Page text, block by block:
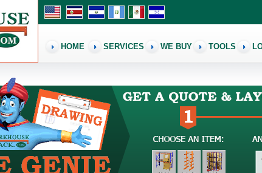
HOME SERVICES WE BUY TOOLS